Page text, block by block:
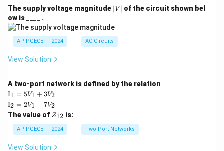
The supply voltage magnitude |
V
∣V ∣ of the circuit shown bel
ow is ____ .
AP PGECET - 2024 AC Circuits
View Solution
A two-port network is defined by the relation
\te
xt
{I}
_1
=
5V
+
I1 = 5V1 + 3V2
\te
xt
{I}
_2
=
2V
I2 = 2V1 − 7V2
The value of Z
{1
2}
Z12 is:
AP PGECET - 2024 Two Port Networks
View Solution